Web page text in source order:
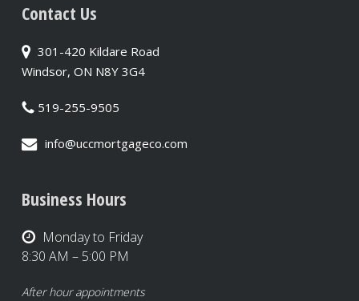
Contact Us
301-420 Kildare Road
Windsor, ON N8Y 3G4
519-255-9505
info@uccmortgageco.com
Business Hours
Monday to Friday
8:30 AM – 5:00 PM
After hour appointments